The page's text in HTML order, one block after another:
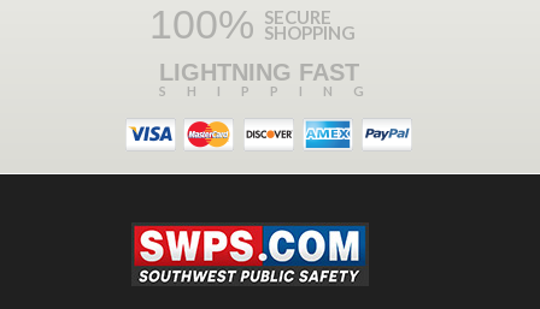
100% SECURE
SHOPPING
LIGHTNING FAST
SHIPPING